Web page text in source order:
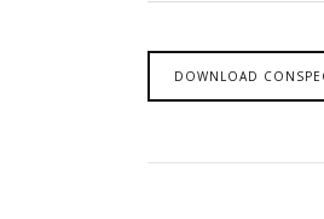
DOWNLOAD